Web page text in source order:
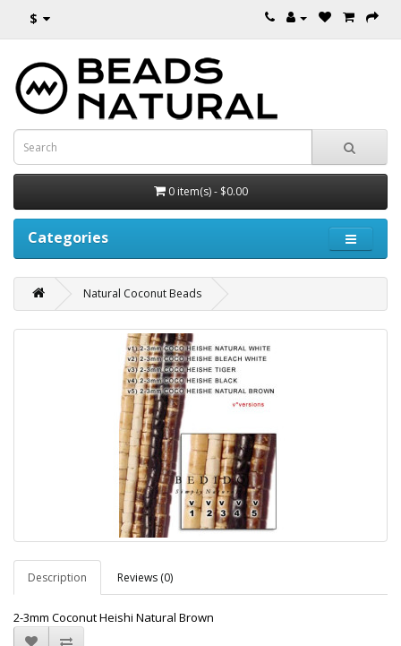
$
0 item(s) - $0.00
Categories
Natural Coconut Beads
Description Reviews (0)
2-3mm Coconut Heishi Natural Brown